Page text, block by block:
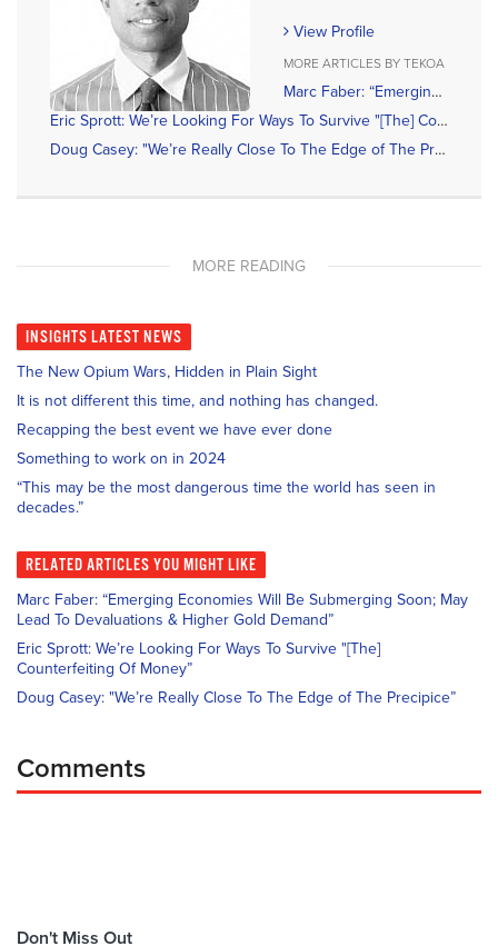
View Profile
MORE ARTICLES BY TEKOA
Marc Faber: “Emerging Economies Will Be Submerging Soon; May Lead To Devaluations & Higher Gold Demand”
Eric Sprott: We’re Looking For Ways To Survive "[The] Counterfeiting Of Money”
Doug Casey: "We’re Really Close To The Edge of The Precipice”
MORE READING
INSIGHTS LATEST NEWS
The New Opium Wars, Hidden in Plain Sight
It is not different this time, and nothing has changed.
Recapping the best event we have ever done
Something to work on in 2024
“This may be the most dangerous time the world has seen in
decades.”
RELATED ARTICLES YOU MIGHT LIKE
Marc Faber: “Emerging Economies Will Be Submerging Soon; May
Lead To Devaluations & Higher Gold Demand”
Eric Sprott: We’re Looking For Ways To Survive "[The]
Counterfeiting Of Money”
Doug Casey: "We’re Really Close To The Edge of The Precipice”
Comments
Don't Miss Out